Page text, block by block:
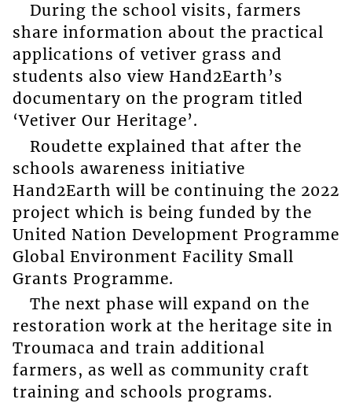
During the school visits, farmers
share information about the practical
applications of vetiver grass and
students also view Hand2Earth’s
documentary on the program titled
‘Vetiver Our Heritage’.
Roudette explained that after the
schools awareness initiative
Hand2Earth will be continuing the 2022
project which is being funded by the
United Nation Development Programme
Global Environment Facility Small
Grants Programme.
The next phase will expand on the
restoration work at the heritage site in
Troumaca and train additional
farmers, as well as community craft
training and schools programs.